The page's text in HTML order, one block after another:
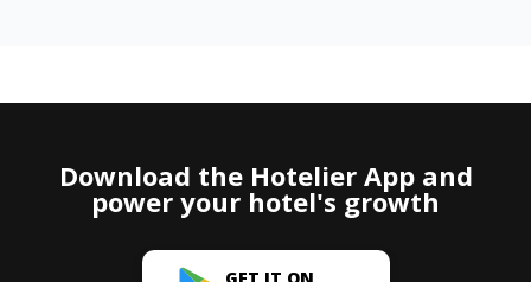
Download the Hotelier App and
power your hotel's growth